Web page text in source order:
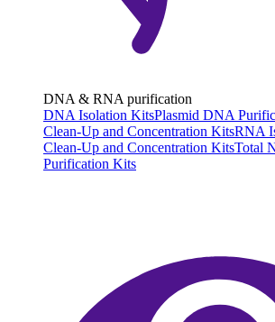
DNA & RNA purification
DNA Isolation KitsPlasmid DNA
Clean-Up and Concentration KitsRNA
Clean-Up and Concentration KitsTotal
Purification Kits